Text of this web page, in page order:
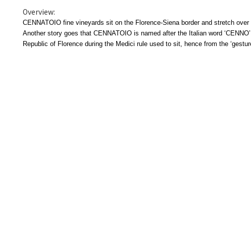
Overview:
CENNATOIO fine vineyards sit on the Florence-Siena border and stretch
Another story goes that CENNATOIO is named after the Italian word
Republic of Florence during the Medici rule used to sit, hence from the